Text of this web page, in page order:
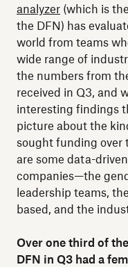
analyzer (which is
the DFN) has
world from teams
wide range of
the numbers from
received in Q3, and
interesting findings
picture about the
sought funding over
are some data-
companies—the
leadership teams,
based, and the
Over one third of
DFN in Q3 had a